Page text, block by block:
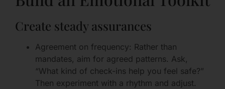
Create steady assurances
Agreement on frequency: Rather than
mandates, aim for agreed patterns. Ask,
“What kind of check-ins help you feel safe?”
Then experiment with a rhythm and adjust.